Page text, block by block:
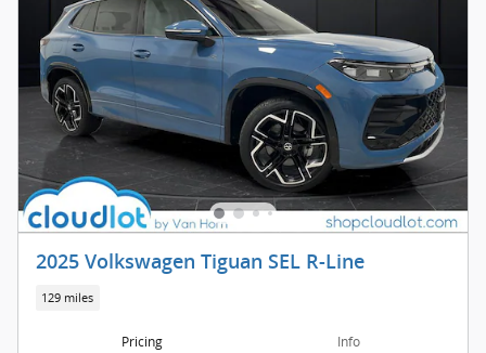
2025 Volkswagen Tiguan SEL R-Line
129 miles
Pricing Info